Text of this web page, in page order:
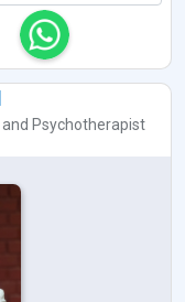
and Psychotherapist